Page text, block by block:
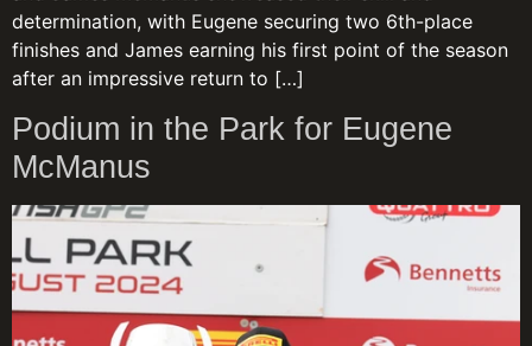
determination, with Eugene securing two 6th-place
finishes and James earning his first point of the season
after an impressive return to […]
Podium in the Park for Eugene
McManus